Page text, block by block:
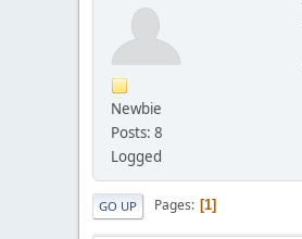
Newbie
Posts: 8
Logged
GO UP Pages 1